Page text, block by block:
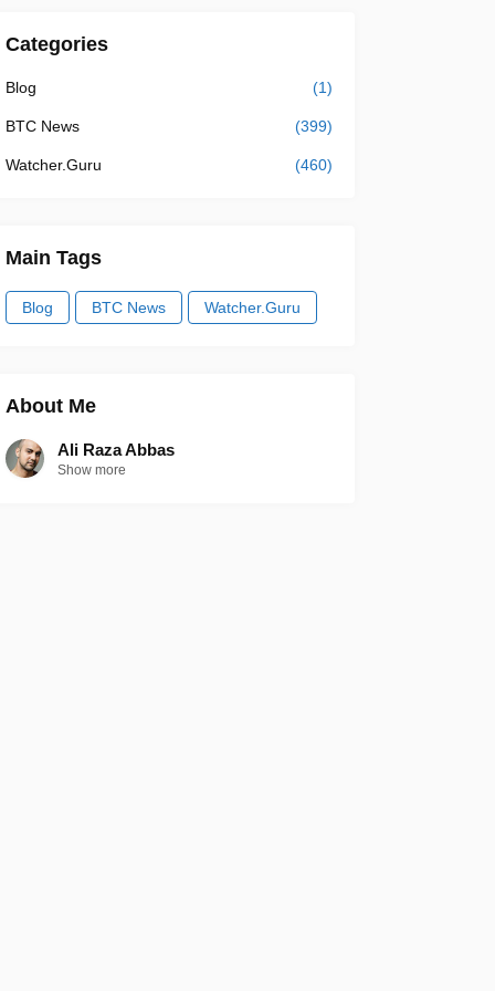
Categories
Blog (1)
BTC News (399)
Watcher.Guru (460)
Main Tags
Blog BTC News Watcher.Guru
About Me
Ali Raza Abbas
Show more